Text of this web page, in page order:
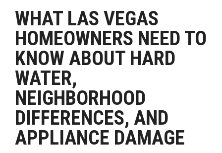
WHAT LAS VEGAS
HOMEOWNERS NEED TO
KNOW ABOUT HARD
WATER,
NEIGHBORHOOD
DIFFERENCES, AND
APPLIANCE DAMAGE